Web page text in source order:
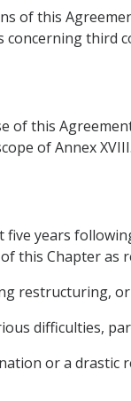
of this
concerning third
of this
of Annex XVIII.
years
this Chapter as
restructuring, or
difficulties,
or a drastic